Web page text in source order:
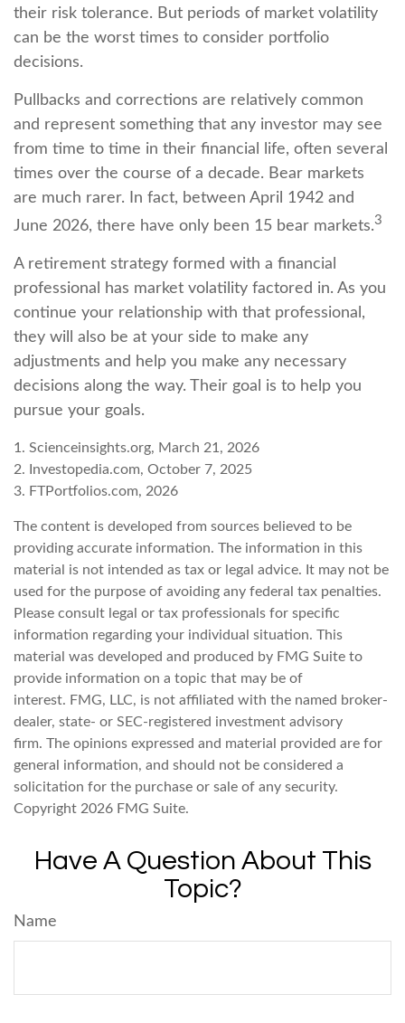
their risk tolerance. But periods of market volatility
can be the worst times to consider portfolio
decisions.
Pullbacks and corrections are relatively common
and represent something that any investor may see
from time to time in their financial life, often several
times over the course of a decade. Bear markets
are much rarer. In fact, between April 1942 and
June 2026, there have only been 15 bear markets.3
A retirement strategy formed with a financial
professional has market volatility factored in. As you
continue your relationship with that professional,
they will also be at your side to make any
adjustments and help you make any necessary
decisions along the way. Their goal is to help you
pursue your goals.
1. Scienceinsights.org, March 21, 2026
2. Investopedia.com, October 7, 2025
3. FTPortfolios.com, 2026
The content is developed from sources believed to be
providing accurate information. The information in this
material is not intended as tax or legal advice. It may not be
used for the purpose of avoiding any federal tax penalties.
Please consult legal or tax professionals for specific
information regarding your individual situation. This
material was developed and produced by FMG Suite to
provide information on a topic that may be of
interest. FMG, LLC, is not affiliated with the named broker-
dealer, state- or SEC-registered investment advisory
firm. The opinions expressed and material provided are for
general information, and should not be considered a
solicitation for the purchase or sale of any security.
Copyright 2026 FMG Suite.
Have A Question About This
Topic?
Name